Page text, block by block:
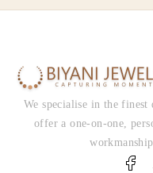
We specialise in the
offer a one-on-one,